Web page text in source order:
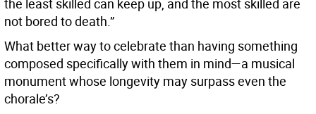
the least skilled can keep up, and the most skilled are
not bored to death.”
What better way to celebrate than having something
composed specifically with them in mind—a musical
monument whose longevity may surpass even the
chorale’s?